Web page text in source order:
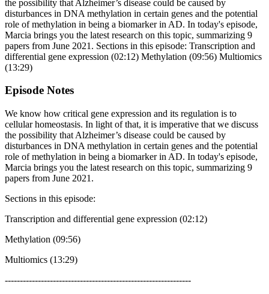
the possibility that Alzheimer’s disease could be caused by
disturbances in DNA methylation in certain genes and the potential
role of methylation in being a biomarker in AD. In today's episode,
Marcia brings you the latest research on this topic, summarizing 9
papers from June 2021. Sections in this episode: Transcription and
differential gene expression (02:12) Methylation (09:56) Multiomics
(13:29)
Episode Notes
We know how critical gene expression and its regulation is to
cellular homeostasis. In light of that, it is imperative that we discuss
the possibility that Alzheimer’s disease could be caused by
disturbances in DNA methylation in certain genes and the potential
role of methylation in being a biomarker in AD. In today's episode,
Marcia brings you the latest research on this topic, summarizing 9
papers from June 2021.
Sections in this episode:
Transcription and differential gene expression (02:12)
Methylation (09:56)
Multiomics (13:29)
--------------------------------------------------------------